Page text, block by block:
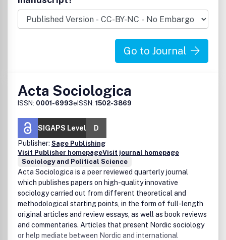
Go to Journal
Acta Sociologica
ISSN: 0001-6993eISSN: 1502-3869
SIGAPS Level
D
Publisher: Sage Publishing
Visit Publisher homepageVisit journal homepage
Sociology and Political Science
Acta Sociologica is a peer reviewed quarterly journal
which publishes papers on high-quality innovative
sociology carried out from different theoretical and
methodological starting points, in the form of full-length
original articles and review essays, as well as book reviews
and commentaries. Articles that present Nordic sociology
or help mediate between Nordic and international